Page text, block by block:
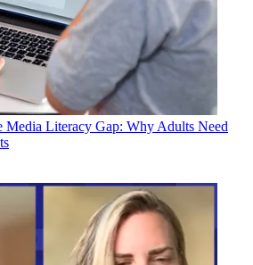
Media Literacy Gap: Why Adults Need